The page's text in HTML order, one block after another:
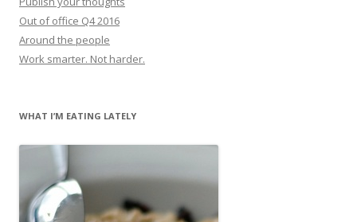
Out of office Q4 2016
Around the people
Work smarter. Not harder.
WHAT I’M EATING LATELY